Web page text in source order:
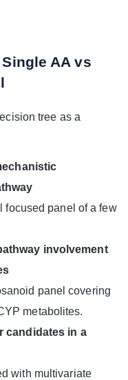
AA vs
tree as a
focused panel of a few
involvement
panel covering
metabolites.
candidates in a
with multivariate